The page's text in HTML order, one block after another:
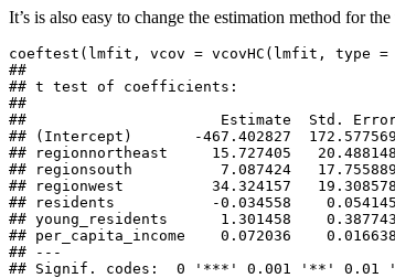
It’s is also easy to change the estimation method for
coeftest(lmfit, vcov = vcovHC(lmfit, type =
##
## t test of coefficients:
##
##                      Estimate  Std.
## (Intercept)       -467.402827
## regionnortheast     15.727405
## regionsouth          7.087424
## regionwest          34.324157
## residents           -0.034558
## young_residents      1.301458
## per_capita_income    0.072036
## ---
## Signif. codes:  0 '***' 0.001 '**'